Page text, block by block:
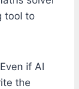
tool to
if AI
the